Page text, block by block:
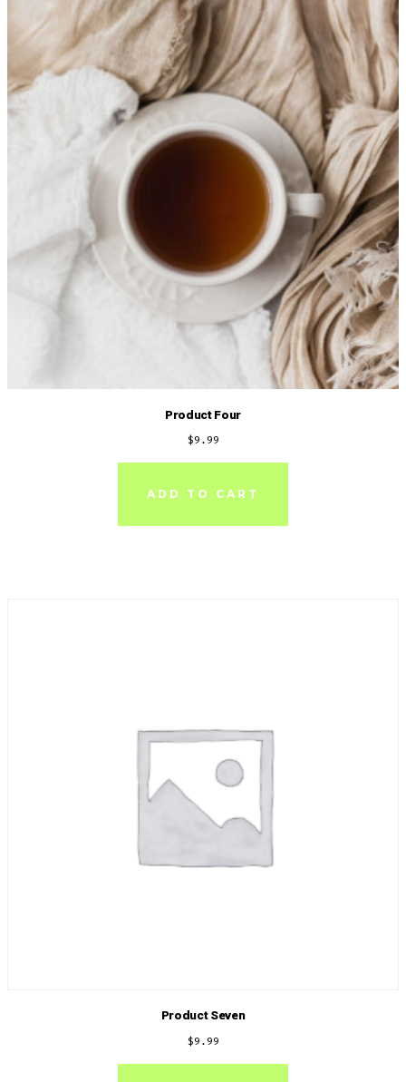
Product Four
$9.99
ADD TO CART
Product Seven
$9.99